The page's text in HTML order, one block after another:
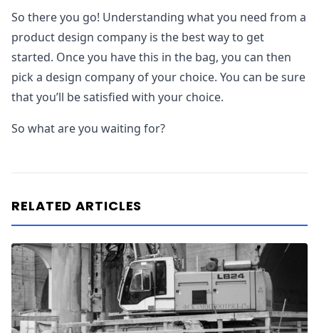
So there you go! Understanding what you need from a
product design company is the best way to get
started. Once you have this in the bag, you can then
pick a design company of your choice. You can be sure
that you’ll be satisfied with your choice.
So what are you waiting for?
RELATED ARTICLES